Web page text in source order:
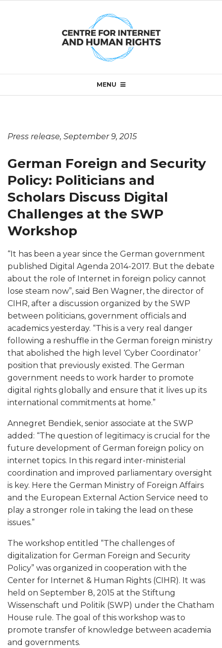
Navigation
MENU
G
e
r
m
a
n
F
o
r
e
i
g
n
a
n
d
S
e
c
u
r
Press release, September 9, 2015
German Foreign and Security
Policy: Politicians and
Scholars Discuss Digital
Challenges at the SWP
Workshop
“It has been a year since the German government
published Digital Agenda 2014-2017. But the debate
about the role of Internet in foreign policy cannot
lose steam now”, said Ben Wagner, the director of
CIHR, after a discussion organized by the SWP
between politicians, government officials and
academics yesterday. “This is a very real danger
following a reshuffle in the German foreign ministry
that abolished the high level ‘Cyber Coordinator’
position that previously existed. The German
government needs to work harder to promote
digital rights globally and ensure that it lives up its
international commitments at home.”
Annegret Bendiek, senior associate at the SWP
added: “The question of legitimacy is crucial for the
future development of German foreign policy on
internet topics. In this regard inter-ministerial
coordination and improved parliamentary oversight
is key. Here the German Ministry of Foreign Affairs
and the European External Action Service need to
play a stronger role in taking the lead on these
issues.”
The workshop entitled “The challenges of
digitalization for German Foreign and Security
Policy” was organized in cooperation with the
Center for Internet & Human Rights (CIHR). It was
held on September 8, 2015 at the Stiftung
Wissenschaft und Politik (SWP) under the Chatham
House rule. The goal of this workshop was to
promote transfer of knowledge between academia
and governments.